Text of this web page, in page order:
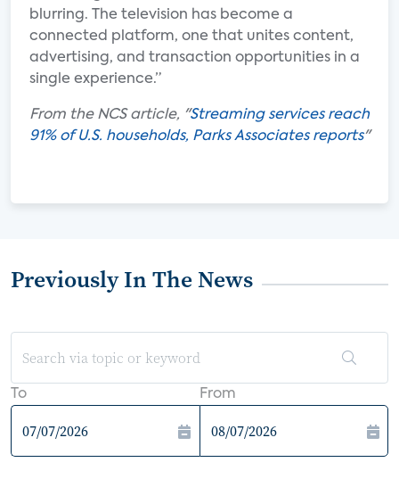
blurring. The television has become a
connected platform, one that unites content,
advertising, and transaction opportunities in a
single experience.”
From the NCS article, "Streaming services reach
91% of U.S. households, Parks Associates reports"
Previously In The News
To From